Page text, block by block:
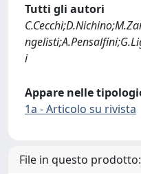
Tutti gli autori
i
Appare nelle
1a - Articolo su rivista
File in questo prodotto: